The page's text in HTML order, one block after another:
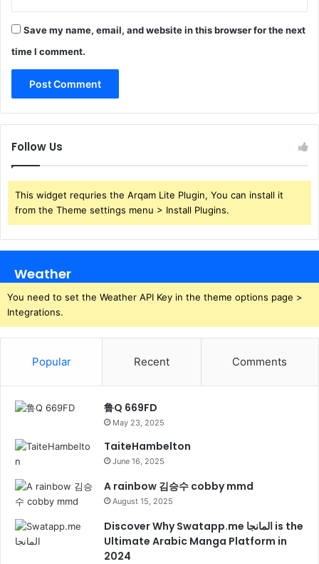
Save my name, email, and website in this browser for the next
time I comment.
Follow Us
This widget requries the Arqam Lite Plugin, You can install it
from the Theme settings menu > Install Plugins.
Weather
You need to set the Weather API Key in the theme options page >
Integrations.
Popular Recent Comments
鲁Q 669FD
May 23, 2025
TaiteHambelton
June 16, 2025
A rainbow 김승수 cobby mmd
August 15, 2025
Discover Why Swatapp.me المانجا is the
Ultimate Arabic Manga Platform in
2024